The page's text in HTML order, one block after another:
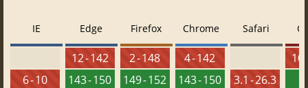
IE
6 - 10
Edge
12 - 142
143 - 150
Firefox
2 - 148
149 - 152
Chrome
4 - 142
143 - 150
Safari
3.1 - 26.3
10